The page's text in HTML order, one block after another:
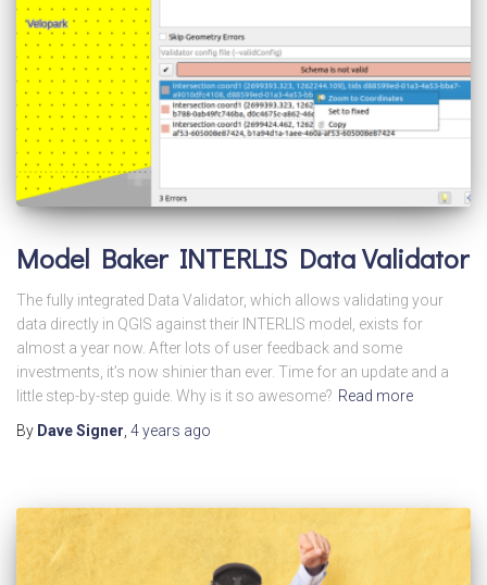
Model Baker INTERLIS Data Validator
The fully integrated Data Validator, which allows validating your
data directly in QGIS against their INTERLIS model, exists for
almost a year now. After lots of user feedback and some
investments, it’s now shinier than ever. Time for an update and a
little step-by-step guide. Why is it so awesome? Read more
By Dave Signer, 4 years ago